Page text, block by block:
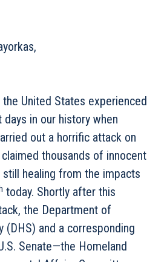
United States experienced
in our history when
out a horrific attack on
thousands of innocent
still healing from the impacts
today. Shortly after this
the Department of
(DHS) and a corresponding
Senate—the Homeland